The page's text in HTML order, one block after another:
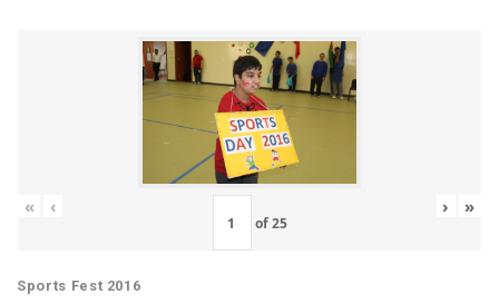
« ‹
of25
› »
Sports Fest 2016